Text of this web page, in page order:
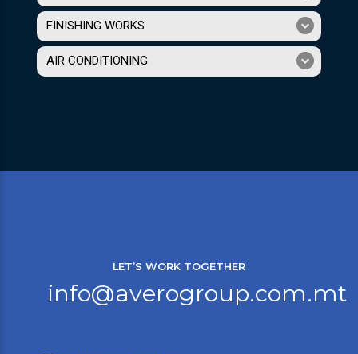
FINISHING WORKS
AIR CONDITIONING
LET’S WORK TOGETHER
info@averogroup.com.mt